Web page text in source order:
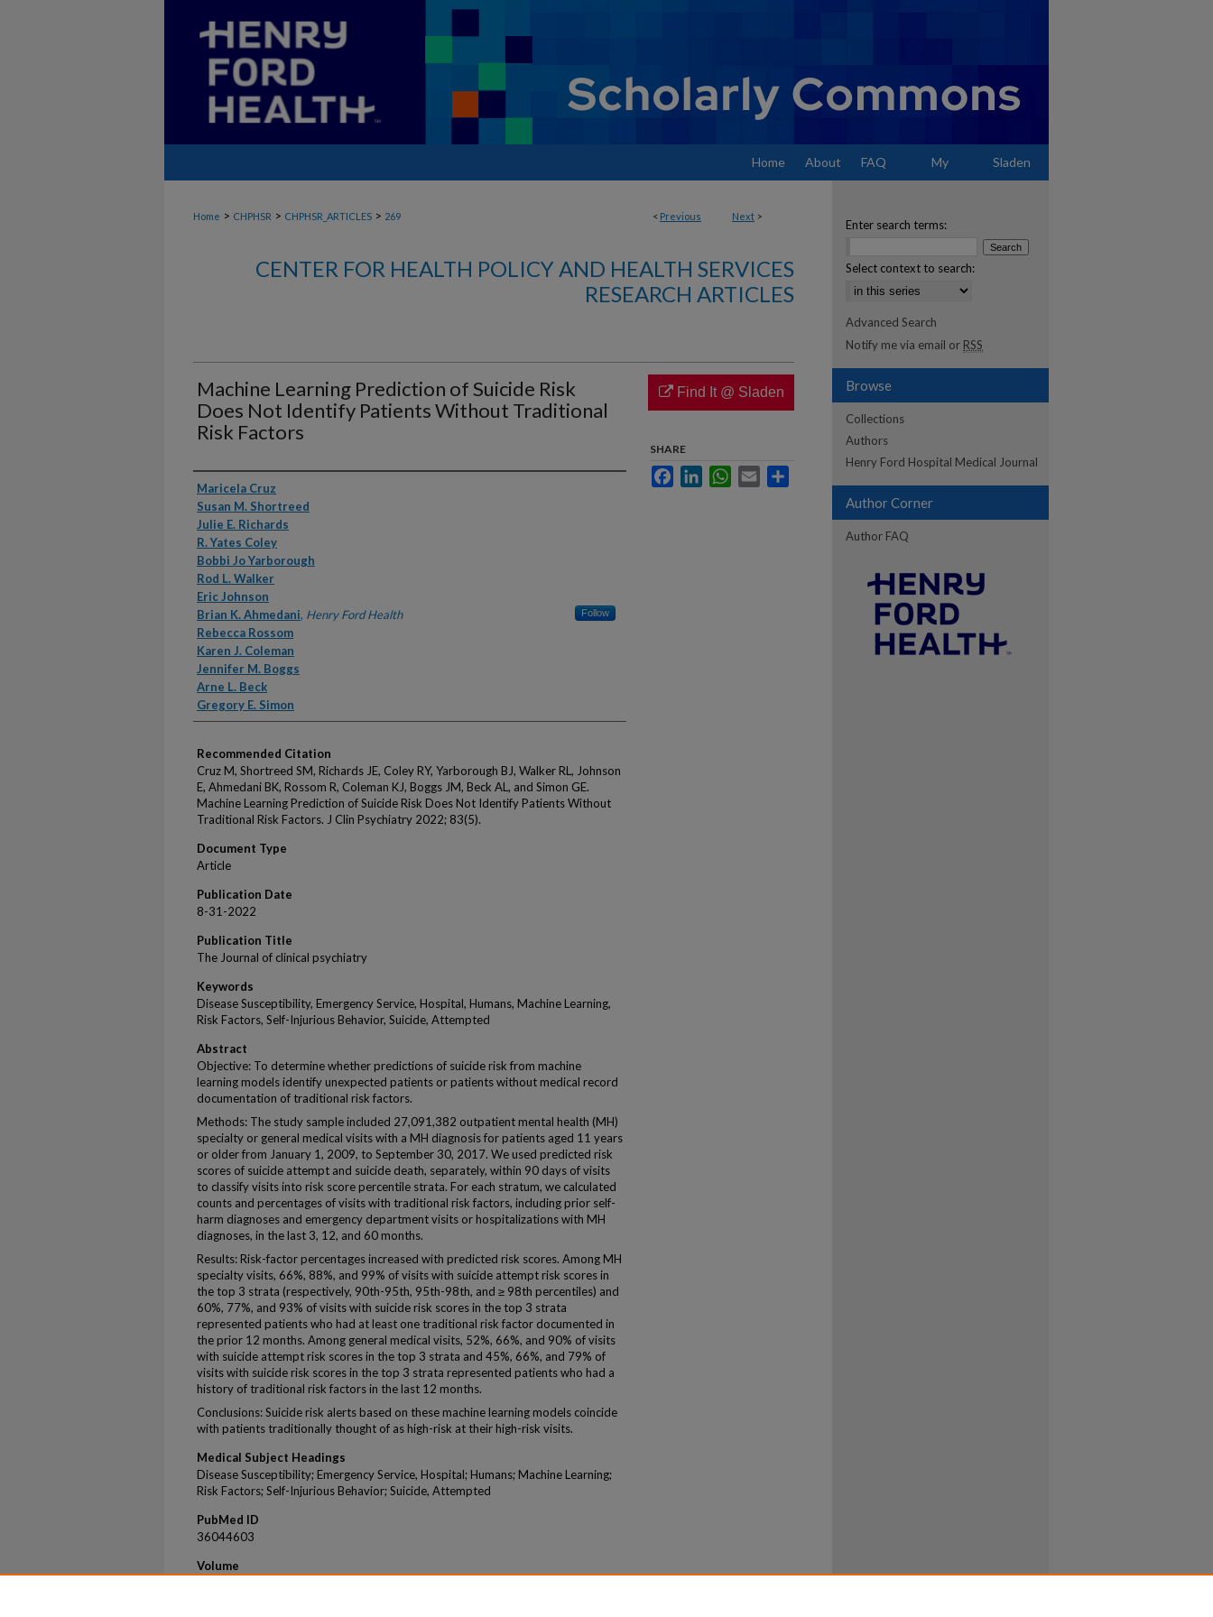
Home About FAQ My Sladen
< Previous Next >
Home > CHPHSR > CHPHSR_ARTICLES > 269
CENTER FOR HEALTH POLICY AND HEALTH SERVICES
RESEARCH ARTICLES
Machine Learning Prediction of Suicide Risk
Does Not Identify Patients Without Traditional
Risk Factors
Authors
Maricela Cruz
Susan M. Shortreed
Julie E. Richards
R. Yates Coley
Bobbi Jo Yarborough
Rod L. Walker
Eric Johnson
Brian K. Ahmedani, Henry Ford Health Follow
Rebecca Rossom
Karen J. Coleman
Jennifer M. Boggs
Arne L. Beck
Gregory E. Simon
Recommended Citation
Cruz M, Shortreed SM, Richards JE, Coley RY, Yarborough BJ, Walker RL, Johnson
E, Ahmedani BK, Rossom R, Coleman KJ, Boggs JM, Beck AL, and Simon GE.
Machine Learning Prediction of Suicide Risk Does Not Identify Patients Without
Traditional Risk Factors. J Clin Psychiatry 2022; 83(5).
Document Type
Article
Publication Date
8-31-2022
Publication Title
The Journal of clinical psychiatry
Keywords
Disease Susceptibility, Emergency Service, Hospital, Humans, Machine Learning,
Risk Factors, Self-Injurious Behavior, Suicide, Attempted
Abstract
Objective: To determine whether predictions of suicide risk from machine
learning models identify unexpected patients or patients without medical record
documentation of traditional risk factors.
Methods: The study sample included 27,091,382 outpatient mental health (MH)
specialty or general medical visits with a MH diagnosis for patients aged 11 years
or older from January 1, 2009, to September 30, 2017. We used predicted risk
scores of suicide attempt and suicide death, separately, within 90 days of visits
to classify visits into risk score percentile strata. For each stratum, we calculated
counts and percentages of visits with traditional risk factors, including prior self-
harm diagnoses and emergency department visits or hospitalizations with MH
diagnoses, in the last 3, 12, and 60 months.
Results: Risk-factor percentages increased with predicted risk scores. Among MH
specialty visits, 66%, 88%, and 99% of visits with suicide attempt risk scores in
the top 3 strata (respectively, 90th-95th, 95th-98th, and ≥ 98th percentiles) and
60%, 77%, and 93% of visits with suicide risk scores in the top 3 strata
represented patients who had at least one traditional risk factor documented in
the prior 12 months. Among general medical visits, 52%, 66%, and 90% of visits
with suicide attempt risk scores in the top 3 strata and 45%, 66%, and 79% of
visits with suicide risk scores in the top 3 strata represented patients who had a
history of traditional risk factors in the last 12 months.
Conclusions: Suicide risk alerts based on these machine learning models coincide
with patients traditionally thought of as high-risk at their high-risk visits.
Medical Subject Headings
Disease Susceptibility; Emergency Service, Hospital; Humans; Machine Learning;
Risk Factors; Self-Injurious Behavior; Suicide, Attempted
PubMed ID
36044603
Volume
Find It @ Sladen
SHARE
FacebookLinkedInWhatsApp
Email
Enter search terms:
Select context to search:
Advanced Search
Notify me via email or RSS
Browse
Collections
Authors
Henry Ford Hospital Medical Journal
Author Corner
Author FAQ